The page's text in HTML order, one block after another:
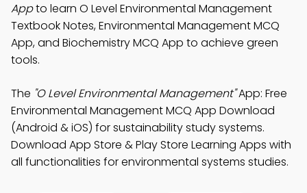
Appto learn O Level Environmental Management
Textbook Notes, Environmental Management MCQ
App, and Biochemistry MCQ App to achieve green
tools.
The "O Level Environmental Management"App: Free
Environmental Management MCQ App Download
(Android & iOS) for sustainability study systems.
Download App Store & Play Store Learning Apps with
all functionalities for environmental systems studies.